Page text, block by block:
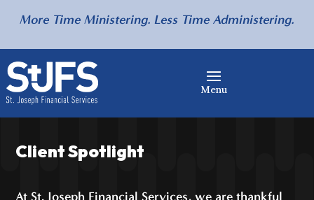
More Time Ministering. Less Time Administering.
Client Spotlight
At St. Joseph Financial Services, we are thankful